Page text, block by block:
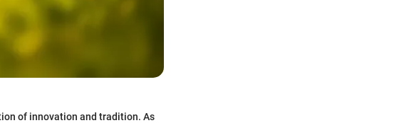
of innovation and tradition. As